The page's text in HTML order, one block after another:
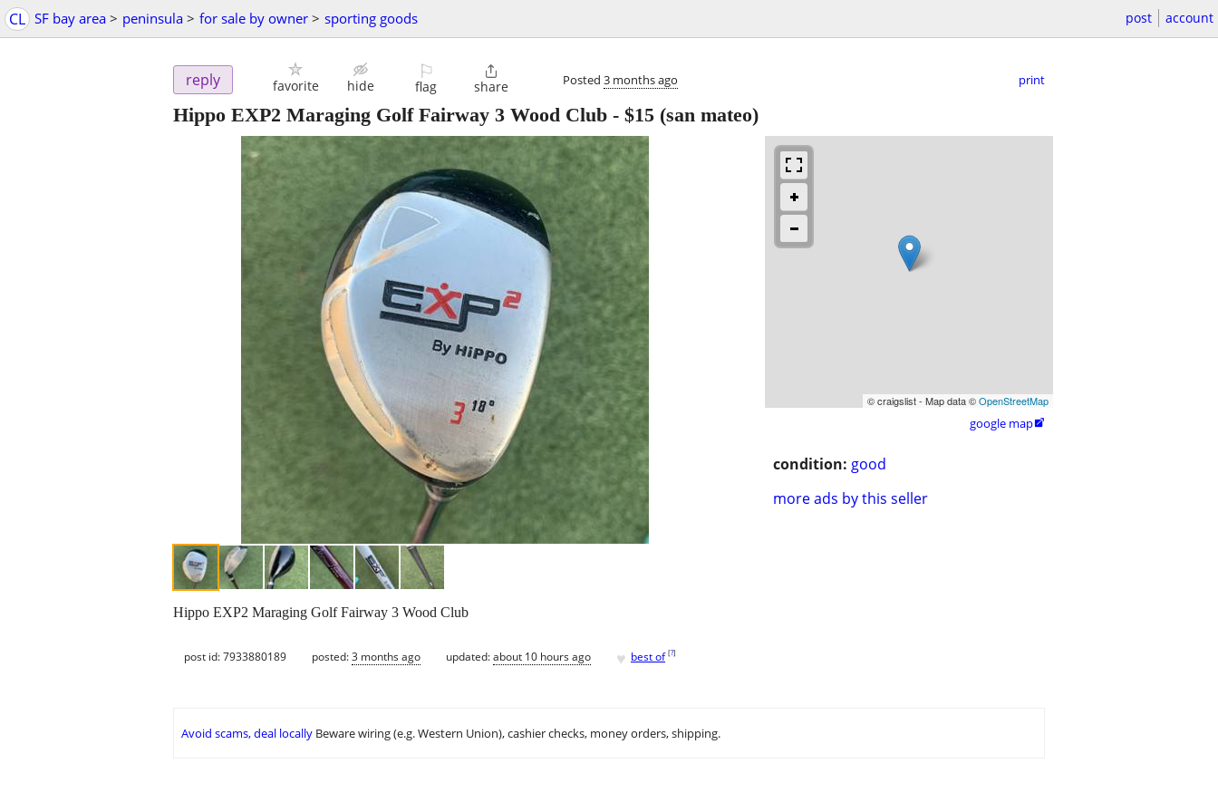
CL SF bay area > peninsula > for sale by owner > sporting goods post account
reply favorite hide
⚐
flag

share Posted 3 months ago print
Hippo EXP2 Maraging Golf Fairway 3 Wood Club - $15 (san mateo)
© craigslist - Map data ©OpenStreetMap
google map
condition: good
more ads by this seller
Hippo EXP2 Maraging Golf Fairway 3 Wood Club
post id: 7933880189 posted:3 months ago updated:about 10 hours ago ♥ best of [?]
Avoid scams, deal locally Beware wiring (e.g. Western Union), cashier checks, money orders, shipping.